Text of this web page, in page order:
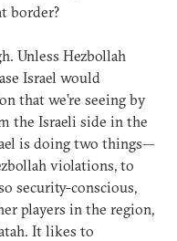
border?
Unless Hezbollah
Israel would
that we’re seeing by
the Israeli side in the
is doing two things—
violations, to
security-conscious,
players in the region,
It likes to